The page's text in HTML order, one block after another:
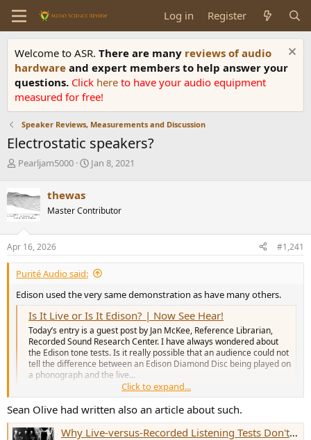
Log in Register
Welcome to ASR. There are many reviews of audio
hardware and expert members to help answer your
questions. Click here to have your audio equipment
measured for free!
Speaker Reviews, Measurements and Discussion
Electrostatic speakers?
T
e
a
s
t
a
r
e
Pearljam5000
S
t
a
e
Jan 8, 2021
thewas
Master Contributor
Apr 16, 2026 #1,241
Purité Audio said:
Edison used the very same demonstration as have many others.
Is It Live or Is It Edison? | Now See Hear!
Today’s entry is a guest post by Jan McKee, Reference Librarian,
Recorded Sound Research Center. I have always wondered about
the Edison tone tests. Is it really possible that an audience could not
tell the difference between an Edison Diamond Disc being played on
a phonograph and the live...
Keith
Click to expand...
Sean Olive had written also an article about such.
Why Live-versus-Recorded Listening Tests Don't Work